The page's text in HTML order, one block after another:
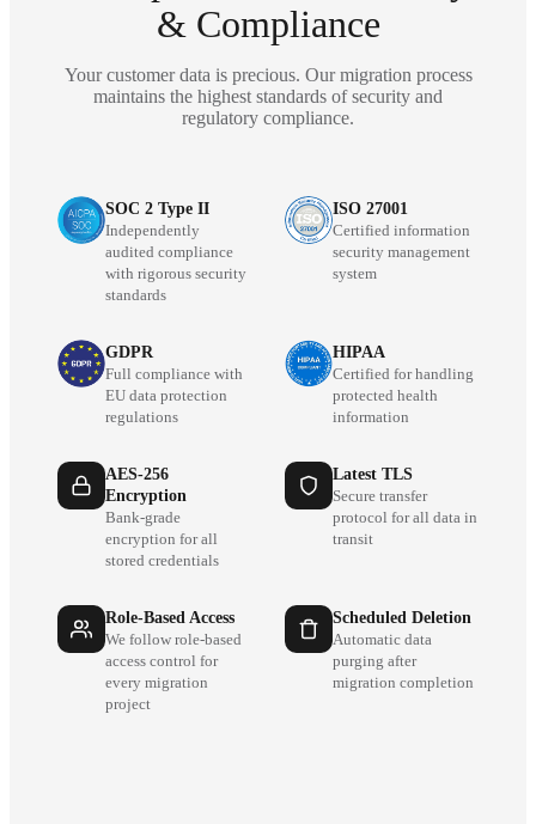
& Compliance
Your customer data is precious. Our migration process
maintains the highest standards of security and
regulatory compliance.
SOC 2 Type II
Independently
audited compliance
with rigorous security
standards
ISO 27001
Certified information
security management
system
GDPR
Full compliance with
EU data protection
regulations
HIPAA
Certified for handling
protected health
information
AES-256
Encryption
Bank-grade
encryption for all
stored credentials
Latest TLS
Secure transfer
protocol for all data in
transit
Role-Based Access
We follow role-based
access control for
every migration
project
Scheduled Deletion
Automatic data
purging after
migration completion